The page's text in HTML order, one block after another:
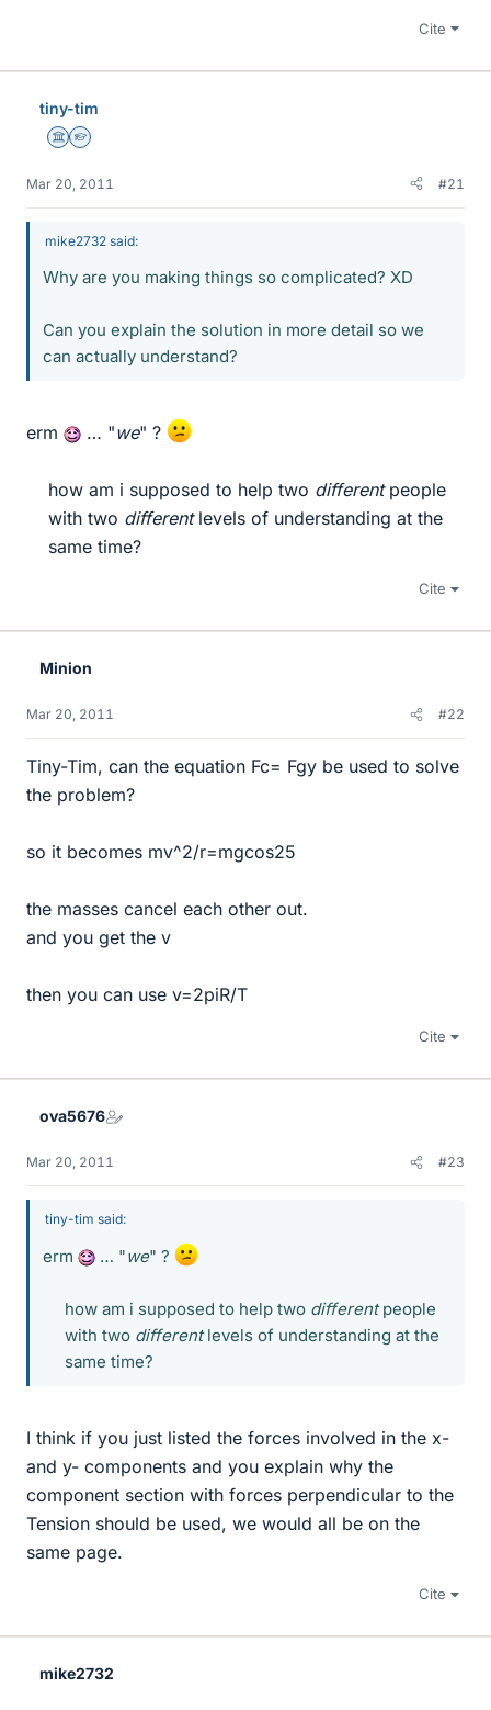
Cite
tiny-tim
Science Advisor
Homework Helper
Mar 20, 2011 #21
mike2732 said:
Why are you making things so complicated? XD
Can you explain the solution in more detail so we
can actually understand?
erm … "we" ?
how am i supposed to help two differentpeople
with two differentlevels of understanding at the
same time?​
Cite
Minion
Mar 20, 2011 #22
Tiny-Tim, can the equation Fc= Fgy be used to solve
the problem?
so it becomes mv^2/r=mgcos25
the masses cancel each other out.
and you get the v
then you can use v=2piR/T
Cite
ova5676
Mar 20, 2011 #23
tiny-tim said:
erm … "we" ?
how am i supposed to help two differentpeople
with two differentlevels of understanding at the
same time?​
I think if you just listed the forces involved in the x-
and y- components and you explain why the
component section with forces perpendicular to the
Tension should be used, we would all be on the
same page.
Cite
mike2732